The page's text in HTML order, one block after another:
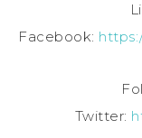
Facebook:
Twitter: